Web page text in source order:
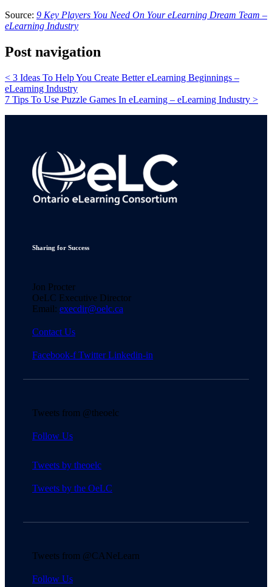
Source: 9 Key Players You Need On Your eLearning Dream Team –
eLearning Industry
Post navigation
< 3 Ideas To Help You Create Better eLearning Beginnings –
eLearning Industry
7 Tips To Use Puzzle Games In eLearning – eLearning Industry >
Sharing for Success
Jon Procter
OeLC Executive Director
Email: execdir@oelc.ca
Contact Us
Facebook-f Twitter Linkedin-in
Tweets from @theoelc
Follow Us
Tweets by theoelc
Tweets by the OeLC
Tweets from @CANeLearn
Follow Us